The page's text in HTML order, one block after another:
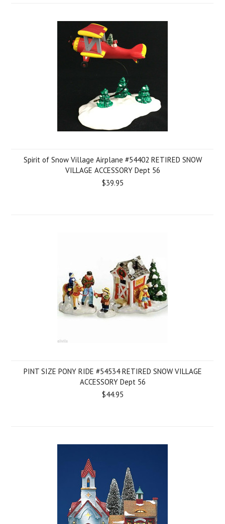
Spirit of Snow Village Airplane #54402 RETIRED SNOW
VILLAGE ACCESSORY Dept 56
$39.95
PINT SIZE PONY RIDE #54534 RETIRED SNOW VILLAGE
ACCESSORY Dept 56
$44.95